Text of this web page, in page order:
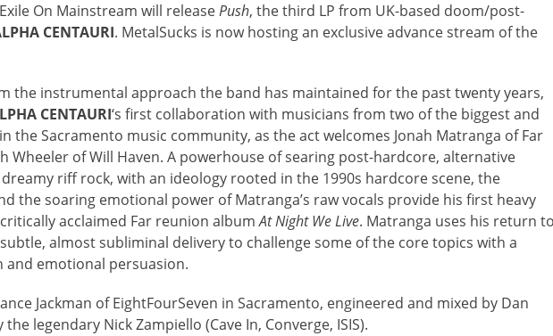
On Mainstream will releasePush, the third LP from UK-based doom/post-
CENTAURI. MetalSucks is now hosting an exclusive advance stream of the
the instrumental approach the band has maintained for the past twenty years,
CENTAURI‘s first collaboration with musicians from two of the biggest and
the Sacramento music community, as the act welcomes Jonah Matranga of Far
Wheeler of Will Haven. A powerhouse of searing post-hardcore, alternative
riff rock, with an ideology rooted in the 1990s hardcore scene, the
the soaring emotional power of Matranga’s raw vocals provide his first heavy
acclaimed Far reunion albumAt Night We Live. Matranga uses his return to
almost subliminal delivery to challenge some of the core topics with a
and emotional persuasion.
Jackman of EightFourSeven in Sacramento, engineered and mixed by Dan
legendary Nick Zampiello (Cave In, Converge, ISIS).